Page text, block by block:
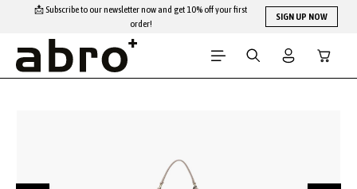
Skip to main content
📩 Subscribe to our newsletter now and get 10% off your first
order!
SIGN UP NOW